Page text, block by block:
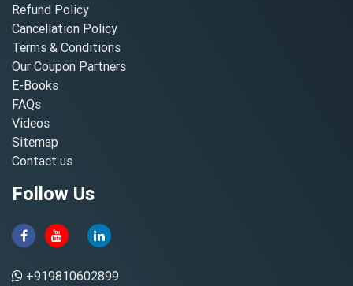
Refund Policy
Cancellation Policy
Terms & Conditions
Our Coupon Partners
E-Books
FAQs
Videos
Sitemap
Contact us
Follow Us
+919810602899